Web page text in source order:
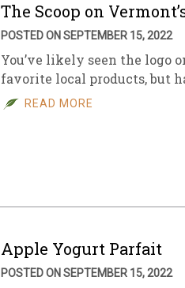
The Scoop on
POSTED ON SEPTEMBER 15, 2022
You’ve likely seen the logo
favorite local products, but
READ MORE
Apple Yogurt Parfait
POSTED ON SEPTEMBER 15, 2022